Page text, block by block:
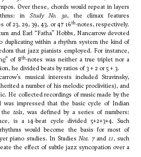
Over these, chords would repeat in layers
in Study No. 3a, the climax features
of 23, 29, 39, 43, or 47 16th-notes, respectively.
and Earl “Fatha” Hobbs, Nancarrow devoted
duplicating within a rhythm system the kind of
that jazz pianists employed. For instance,
of 8th-notes was neither a true triplet nor a
he divided beats by ratios of 3 + 2 or 5 + 3.
musical interests included Stravinsky,
a number of his melodic proclivities), and
He collected recordings of music made by the
was impressed that the basic cycle of Indian
tala, was defined by a series of numbers:
is a 14-beat cycle divided 5+2+3+4. Such
would become the basis for most of
piano studies. In Studies Nos. 7and 11, such
the effect of subtle jazz syncopation over a